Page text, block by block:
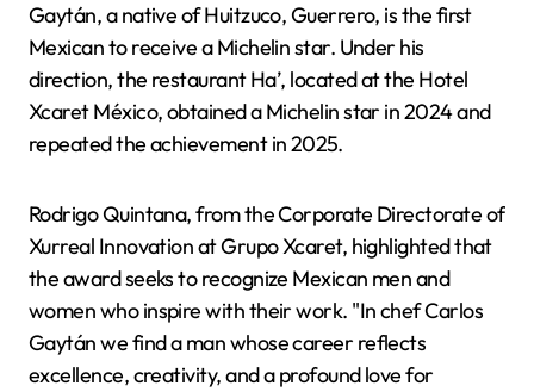
Gaytán, a native of Huitzuco, Guerrero, is the first
Mexican to receive a Michelin star. Under his
direction, the restaurant Ha’, located at the Hotel
Xcaret México, obtained a Michelin star in 2024 and
repeated the achievement in 2025.
Rodrigo Quintana, from the Corporate Directorate of
Xurreal Innovation at Grupo Xcaret, highlighted that
the award seeks to recognize Mexican men and
women who inspire with their work. "In chef Carlos
Gaytán we find a man whose career reflects
excellence, creativity, and a profound love for